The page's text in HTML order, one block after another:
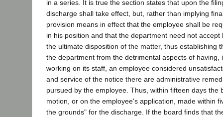
in a series. It is true the section states that upon the
discharge shall take effect, but, rather than implying
provision means in effect that the employee shall be
in his position and that the department need not accept
the ultimate disposition of the matter, thus establishing
the department from the detrimental aspects of having,
working on its staff, an employee considered
and service of the notice there are administrative
pursued by the employee. Thus, within fifteen days the
motion, or on the employee's application, made within
the grounds" for the discharge. If the board finds that